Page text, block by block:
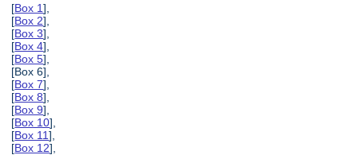
[Box 1],
[Box 2],
[Box 3],
[Box 4],
[Box 5],
[Box 6],
[Box 7],
[Box 8],
[Box 9],
[Box 10],
[Box 11],
[Box 12],